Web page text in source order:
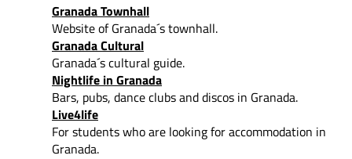
Granada Townhall
Website of Granada´s townhall.
Granada Cultural
Granada´s cultural guide.
Nightlife in Granada
Bars, pubs, dance clubs and discos in Granada.
Live4life
For students who are looking for accommodation in
Granada.